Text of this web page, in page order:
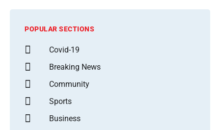
POPULAR SECTIONS
Covid-19
Breaking News
Community
Sports
Business